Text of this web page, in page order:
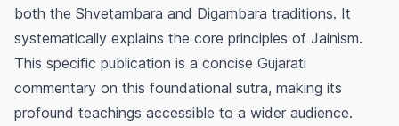
both the Shvetambara and Digambara traditions. It
systematically explains the core principles of Jainism.
This specific publication is a concise Gujarati
commentary on this foundational sutra, making its
profound teachings accessible to a wider audience.